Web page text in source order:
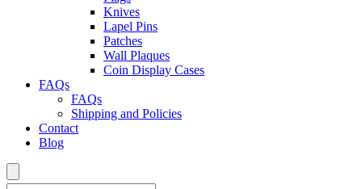
Knives
Lapel Pins
Patches
Wall Plaques
Coin Display Cases
FAQs
FAQs
Shipping and Policies
Contact
Blog